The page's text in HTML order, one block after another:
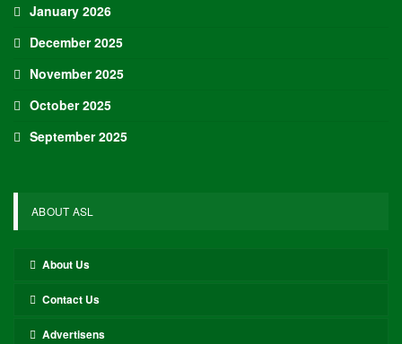
January 2026
December 2025
November 2025
October 2025
September 2025
ABOUT ASL
About Us
Contact Us
Advertisens